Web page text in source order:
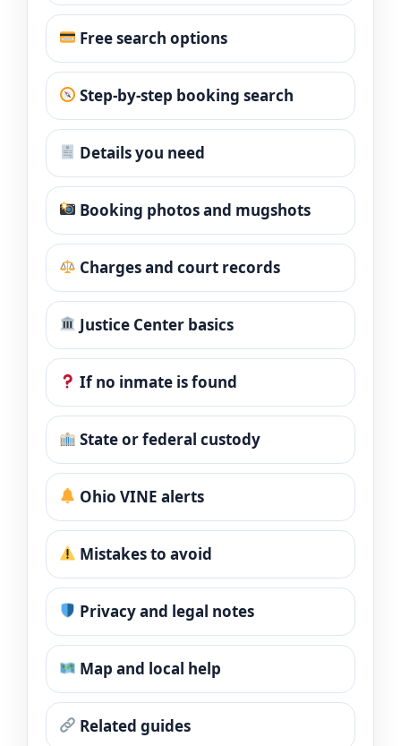
Free search options
Step-by-step booking search
Details you need
Booking photos and mugshots
Charges and court records
Justice Center basics
If no inmate is found
State or federal custody
Ohio VINE alerts
Mistakes to avoid
Privacy and legal notes
Map and local help
Related guides